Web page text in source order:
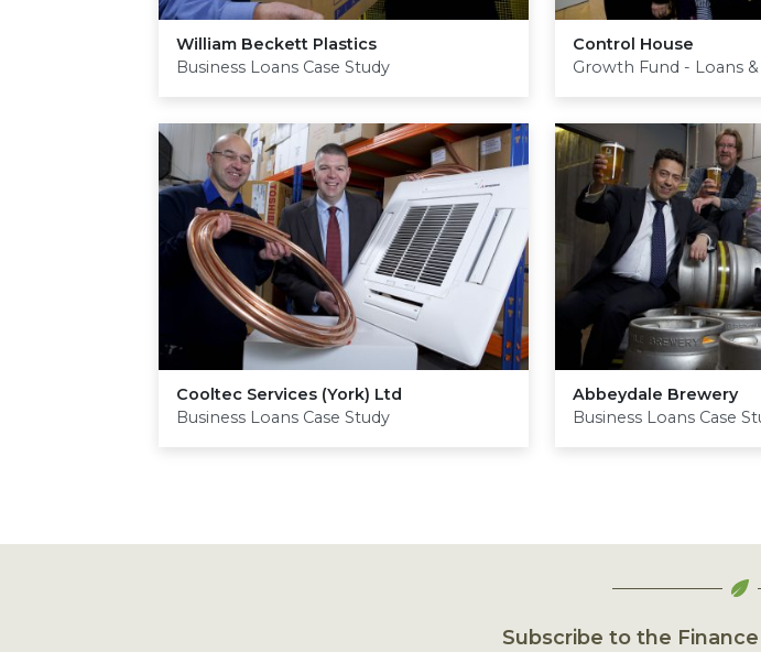
William Beckett Plastics
Business Loans Case Study
Control House
Growth Fund - Loans
Cooltec Services (York) Ltd
Business Loans Case Study
Abbeydale Brewery
Business Loans Case
Subscribe to the